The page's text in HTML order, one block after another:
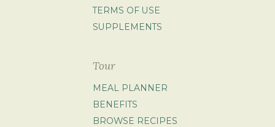
TERMS OF USE
SUPPLEMENTS
Tour
MEAL PLANNER
BENEFITS
BROWSE RECIPES